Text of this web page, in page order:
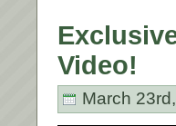
Video!
March